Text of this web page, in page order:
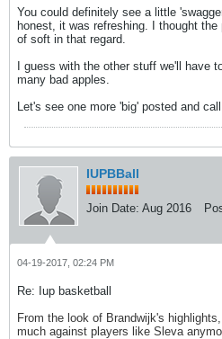
You could definitely see a little
honest, it was refreshing. I thought
of soft in that regard.
I guess with the other stuff we'll have
many bad apples.
Let's see one more 'big' posted and
IUPBBall
Join Date: Aug 2016
04-19-2017, 02:24 PM
Re: Iup basketball
From the look of Brandwijk's
much against players like Sleva